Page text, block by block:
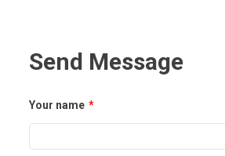
Send Message
Your name *